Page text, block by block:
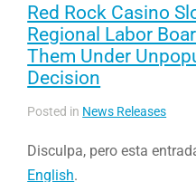
Red Rock Casino
Regional Labor
Them Under
Decision
Posted in News Releases
Disculpa, pero esta
English.